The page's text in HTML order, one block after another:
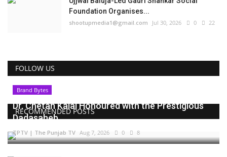
Foundation Organises...
shootupmedia1@gmail.com Jul 30, 2026 0 22
FOLLOW US
RECOMMENDED POSTS
Brand Bytes
Dr. Chetan Kalal Honoured with the Prestigious
Dadasaheb...
TPTV | The Punjab TV Aug 7, 2026 0 8